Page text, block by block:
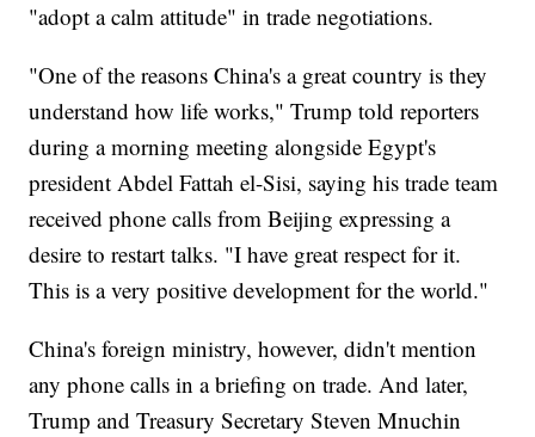
"adopt a calm attitude" in trade negotiations.
"One of the reasons China's a great country is they
understand how life works," Trump told reporters
during a morning meeting alongside Egypt's
president Abdel Fattah el-Sisi, saying his trade team
received phone calls from Beijing expressing a
desire to restart talks. "I have great respect for it.
This is a very positive development for the world."
China's foreign ministry, however, didn't mention
any phone calls in a briefing on trade. And later,
Trump and Treasury Secretary Steven Mnuchin